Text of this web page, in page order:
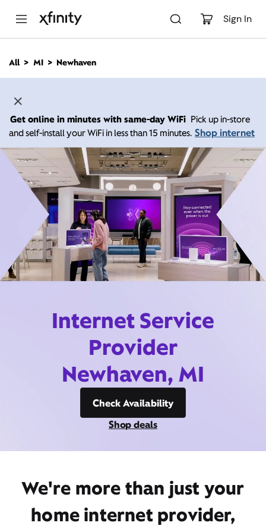
Sign In
n
All MI Newhaven
Get online in minutes with same-day WiFi Pick up in-store
and self-install your WiFi in less than 15 minutes. Shop internet
Internet Service
Provider
Newhaven, MI
Check Availability
Shop deals
We're more than just your
home internet provider,